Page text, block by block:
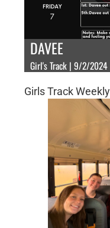
DAVEE
Girl's Track | 9/2/2024
Girls Track